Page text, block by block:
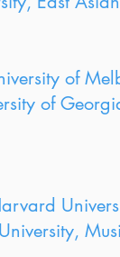
of
of